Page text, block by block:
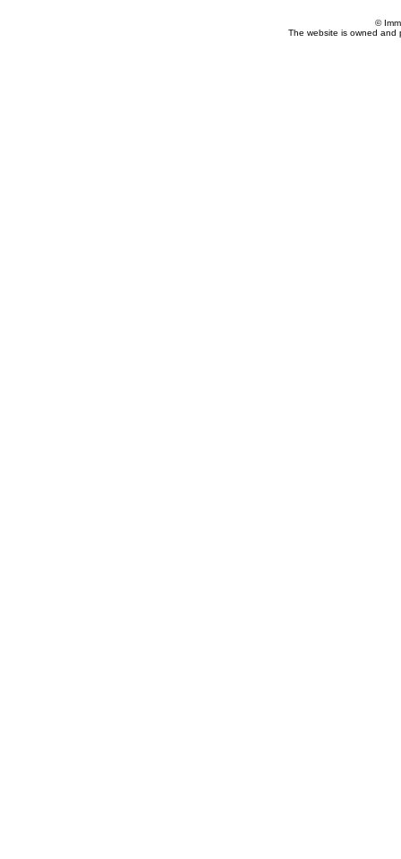
©
The website is owned and